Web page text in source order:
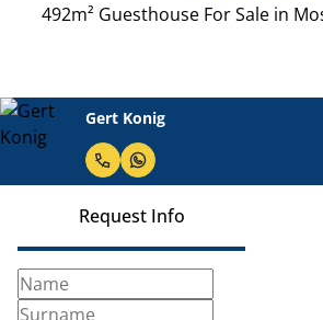
492m² Guesthouse For Sale in
Gert Konig
Request Info